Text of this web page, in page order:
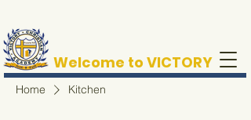
Welcome to VICTORY
Home Kitchen